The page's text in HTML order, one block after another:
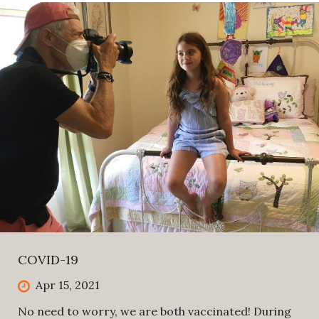
COVID-19
Apr 15, 2021
No need to worry, we are both vaccinated! During